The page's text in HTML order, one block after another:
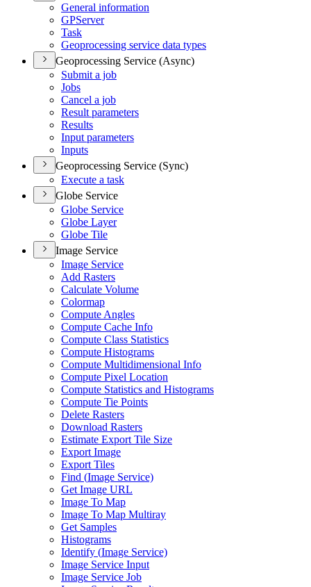
General information
GPServer
Task
Geoprocessing service data types
Geoprocessing Service (Async)
Submit a job
Jobs
Cancel a job
Result parameters
Results
Input parameters
Inputs
Geoprocessing Service (Sync)
Execute a task
Globe Service
Globe Service
Globe Layer
Globe Tile
Image Service
Image Service
Add Rasters
Calculate Volume
Colormap
Compute Angles
Compute Cache Info
Compute Class Statistics
Compute Histograms
Compute Multidimensional Info
Compute Pixel Location
Compute Statistics and Histograms
Compute Tie Points
Delete Rasters
Download Rasters
Estimate Export Tile Size
Export Image
Export Tiles
Find (Image Service)
Get Image URL
Image To Map
Image To Map Multiray
Get Samples
Histograms
Identify (Image Service)
Image Service Input
Image Service Job